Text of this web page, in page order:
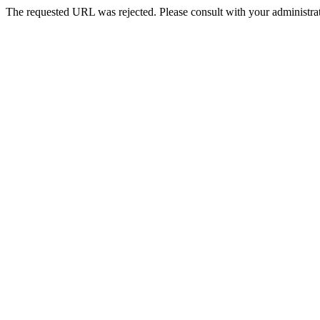
The requested URL was rejected. Please consult with your